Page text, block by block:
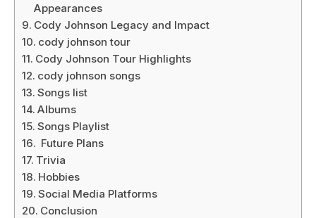
Appearances
Cody Johnson Legacy and Impact
cody johnson tour
Cody Johnson Tour Highlights
cody johnson songs
Songs list
Albums
Songs Playlist
Future Plans
Trivia
Hobbies
Social Media Platforms
Conclusion